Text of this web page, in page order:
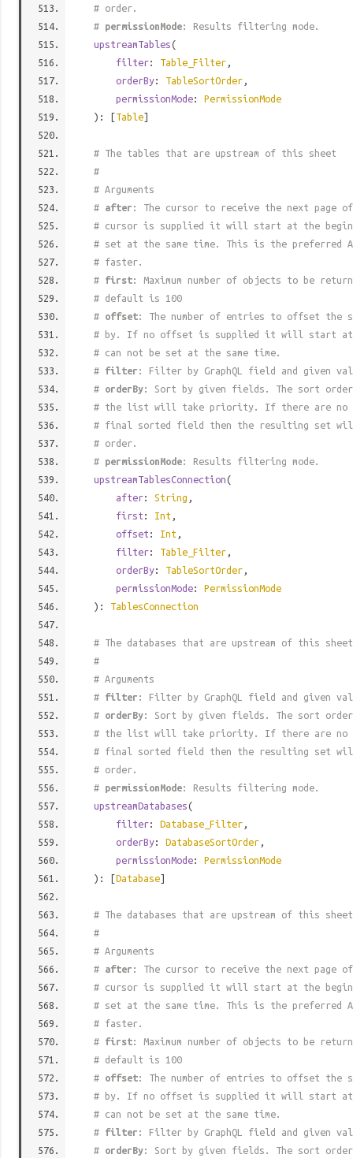
# order.
# permissionMode: Results filtering mode.
upstreamTables(
filter: Table_Filter ,
orderBy: TableSortOrder ,
permissionMode: PermissionMode
): [Table]
# The tables that are upstream of this sheet
#
# Arguments
# after : The cursor to receive the next page
# cursor is supplied it will start at the
# set at the same time. This is the
# faster.
# first: Maximum number of objects to be
# default is 100
# offset: The number of entries to offset the
# by. If no offset is supplied it will start
# can not be set at the same time.
# filter : Filter by GraphQL field and given
# orderBy: Sort by given fields. The sort
# the list will take priority. If there are no
# final sorted field then the resulting set will
# order.
# permissionMode: Results filtering mode.
upstreamTablesConnection(
after: String ,
first : Int ,
offset : Int ,
filter: Table_Filter ,
orderBy: TableSortOrder ,
permissionMode: PermissionMode
): TablesConnection
# The databases that are upstream of this sheet
#
# Arguments
# filter : Filter by GraphQL field and given
# orderBy: Sort by given fields. The sort
# the list will take priority. If there are no
# final sorted field then the resulting set will
# order.
# permissionMode: Results filtering mode.
upstreamDatabases(
filter: Database_Filter ,
orderBy: DatabaseSortOrder ,
permissionMode: PermissionMode
): [Database]
# The databases that are upstream of this sheet
#
# Arguments
# after : The cursor to receive the next page
# cursor is supplied it will start at the
# set at the same time. This is the
# faster.
# first: Maximum number of objects to be
# default is 100
# offset: The number of entries to offset the
# by. If no offset is supplied it will start
# can not be set at the same time.
# filter : Filter by GraphQL field and given
# orderBy: Sort by given fields. The sort